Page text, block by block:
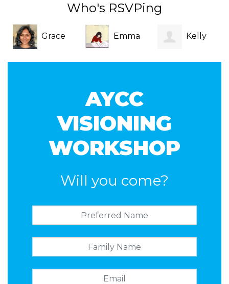
Who's RSVPing
Grace Emma Kelly
AYCC
VISIONING
WORKSHOP
Will you come?